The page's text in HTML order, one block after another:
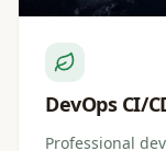
DevOps CI/
Professional